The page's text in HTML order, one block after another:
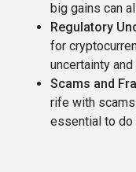
big gains can
Regulatory
for
uncertainty
Scams and
rife with
essential to do